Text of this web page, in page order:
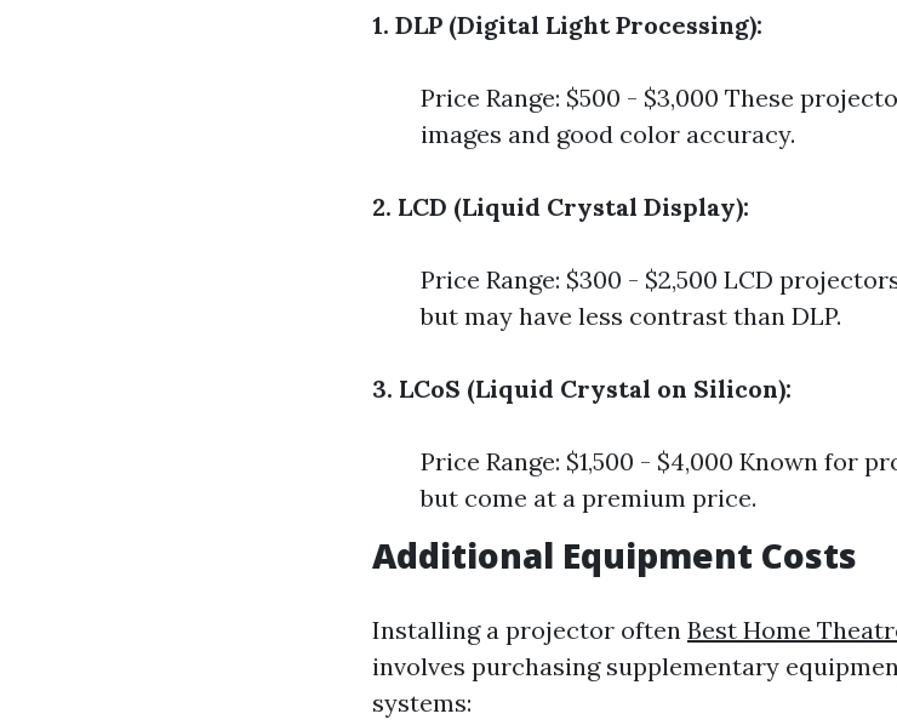
1. DLP (Digital Light Processing):
Price Range: $500 - $3,000 These
images and good color accuracy.
2. LCD (Liquid Crystal Display):
Price Range: $300 - $2,500 LCD
but may have less contrast than DLP.
3. LCoS (Liquid Crystal on Silicon):
Price Range: $1,500 - $4,000 Known for
but come at a premium price.
Additional Equipment Costs
Installing a projector often Best Home
involves purchasing supplementary
systems: